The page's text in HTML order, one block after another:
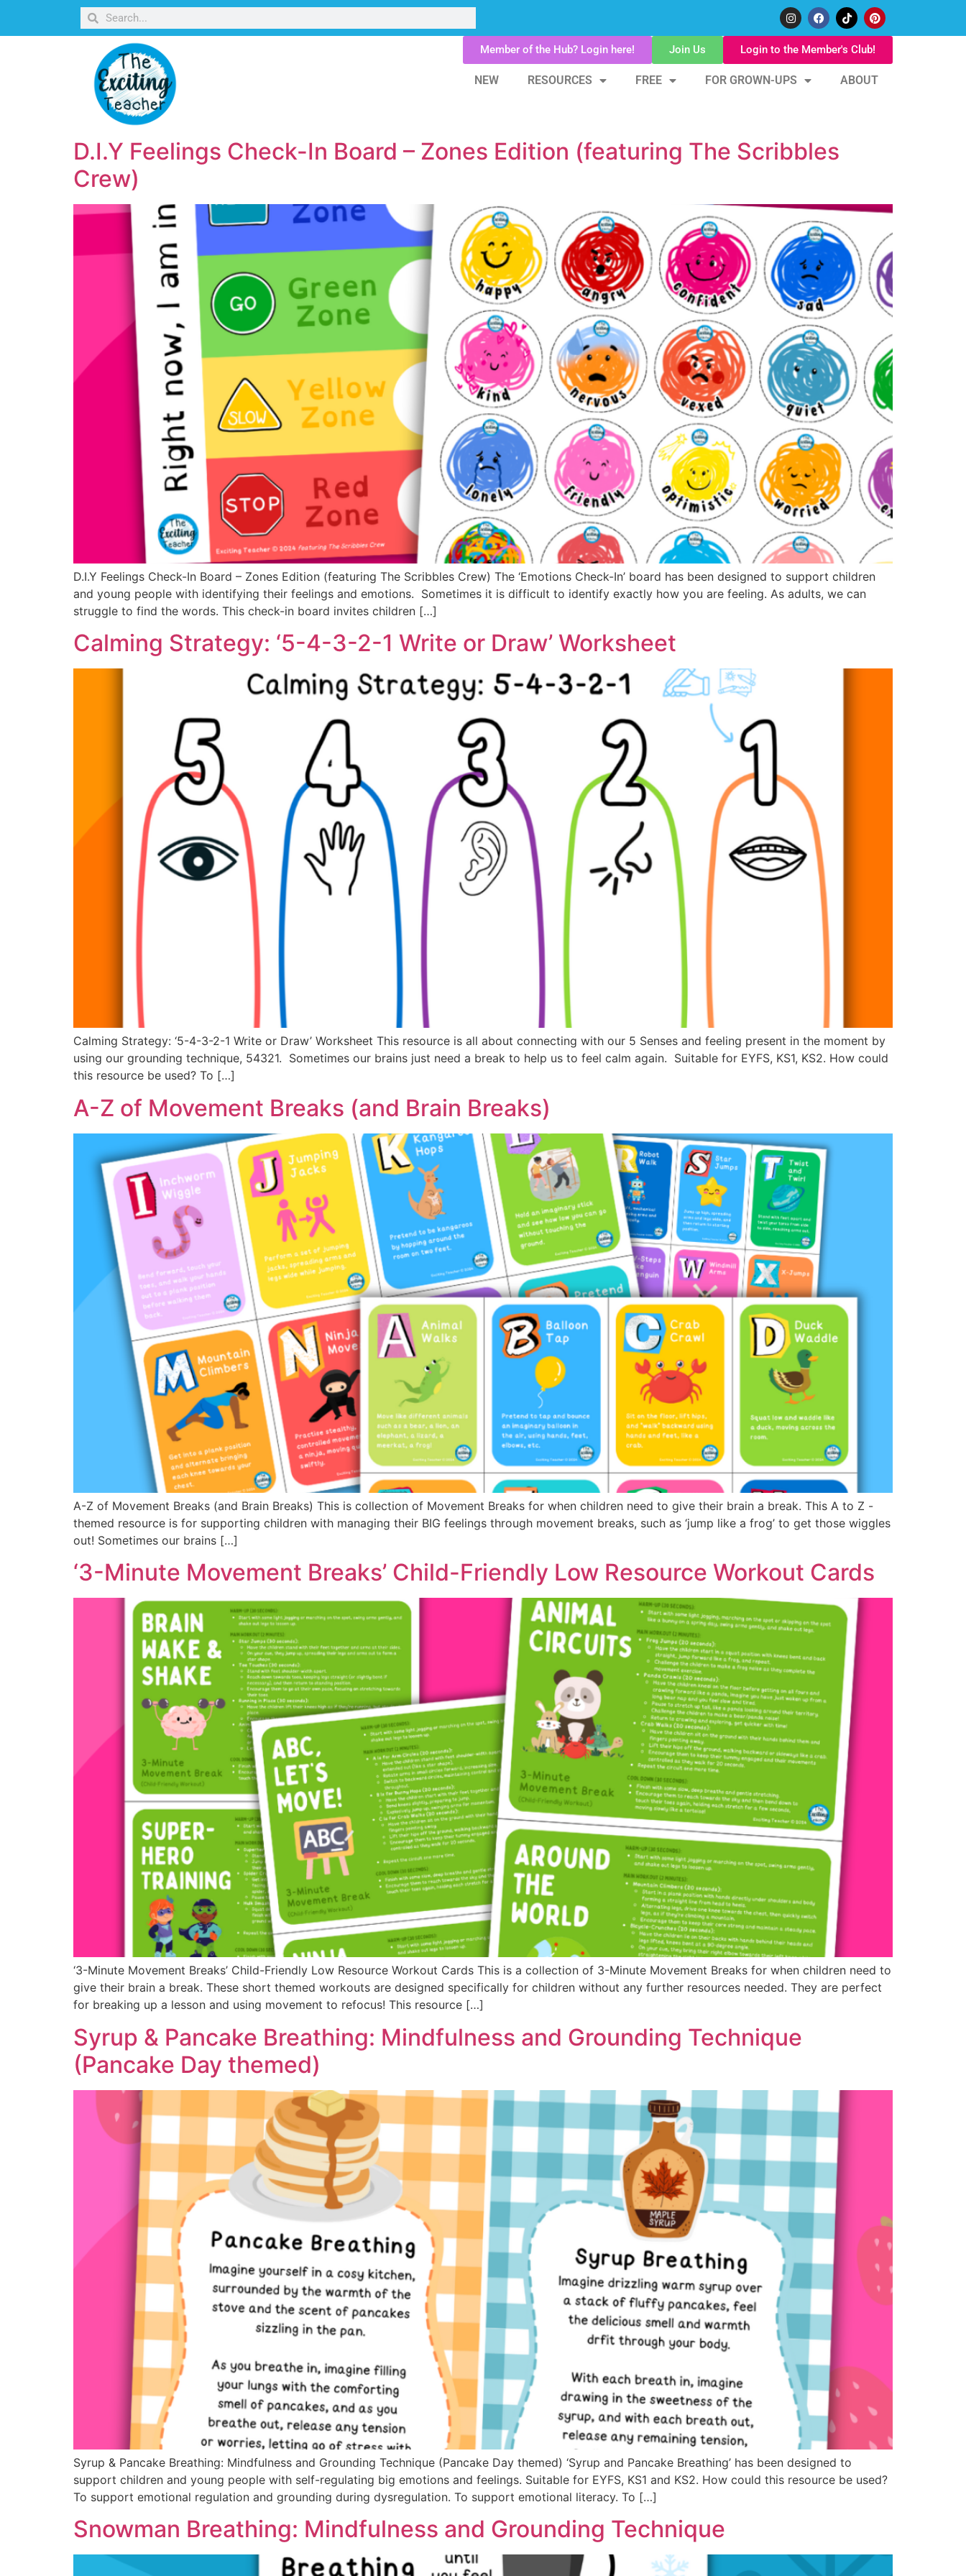
Member of the Hub? Login here! Join Us Login to the Member's Club!
NEW RESOURCES FREE FOR GROWN-UPS ABOUT
D.I.Y Feelings Check-In Board – Zones Edition (featuring The Scribbles
Crew)
D.I.Y Feelings Check-In Board – Zones Edition (featuring The Scribbles Crew) The ‘Emotions Check-In’ board has been designed to support children
and young people with identifying their feelings and emotions. Sometimes it is difficult to identify exactly how you are feeling. As adults, we can
struggle to find the words. This check-in board invites children […]
Calming Strategy: ‘5-4-3-2-1 Write or Draw’ Worksheet
Calming Strategy: ‘5-4-3-2-1 Write or Draw’ Worksheet This resource is all about connecting with our 5 Senses and feeling present in the moment by
using our grounding technique, 54321. Sometimes our brains just need a break to help us to feel calm again. Suitable for EYFS, KS1, KS2. How could
this resource be used? To […]
A-Z of Movement Breaks (and Brain Breaks)
A-Z of Movement Breaks (and Brain Breaks) This is collection of Movement Breaks for when children need to give their brain a break. This A to Z -
themed resource is for supporting children with managing their BIG feelings through movement breaks, such as ‘jump like a frog’ to get those wiggles
out! Sometimes our brains […]
‘3-Minute Movement Breaks’ Child-Friendly Low Resource Workout Cards
‘3-Minute Movement Breaks’ Child-Friendly Low Resource Workout Cards This is a collection of 3-Minute Movement Breaks for when children need to
give their brain a break. These short themed workouts are designed specifically for children without any further resources needed. They are perfect
for breaking up a lesson and using movement to refocus! This resource […]
Syrup & Pancake Breathing: Mindfulness and Grounding Technique
(Pancake Day themed)
Syrup & Pancake Breathing: Mindfulness and Grounding Technique (Pancake Day themed) ‘Syrup and Pancake Breathing’ has been designed to
support children and young people with self-regulating big emotions and feelings. Suitable for EYFS, KS1 and KS2. How could this resource be used?
To support emotional regulation and grounding during dysregulation. To support emotional literacy. To […]
Snowman Breathing: Mindfulness and Grounding Technique